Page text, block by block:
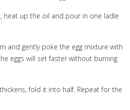
heat up the oil and pour in one ladle
and gently poke the egg mixture with
eggs will set faster without burning
fold it into half. Repeat for the